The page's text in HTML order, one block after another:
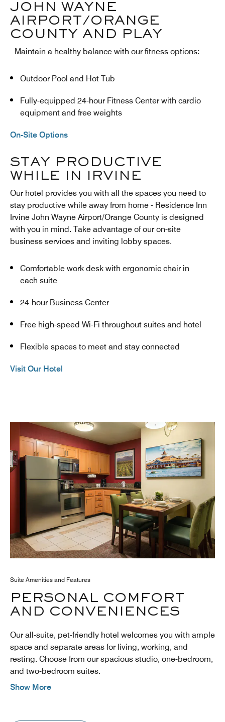
JOHN WAYNE
AIRPORT/ORANGE
COUNTY AND PLAY
Maintain a healthy balance with our fitness options:
Outdoor Pool and Hot Tub
Fully-equipped 24-hour Fitness Center with cardio
equipment and free weights
On-Site Options
STAY PRODUCTIVE
WHILE IN IRVINE
Our hotel provides you with all the spaces you need to
stay productive while away from home - Residence Inn
Irvine John Wayne Airport/Orange County is designed
with you in mind. Take advantage of our on-site
business services and inviting lobby spaces.
Comfortable work desk with ergonomic chair in
each suite
24-hour Business Center
Free high-speed Wi-Fi throughout suites and hotel
Flexible spaces to meet and stay connected
Visit Our Hotel
Suite Amenities and Features
PERSONAL COMFORT
AND CONVENIENCES
Our all-suite, pet-friendly hotel welcomes you with ample
space and separate areas for living, working, and
resting. Choose from our spacious studio, one-bedroom,
and two-bedroom suites.
Show More